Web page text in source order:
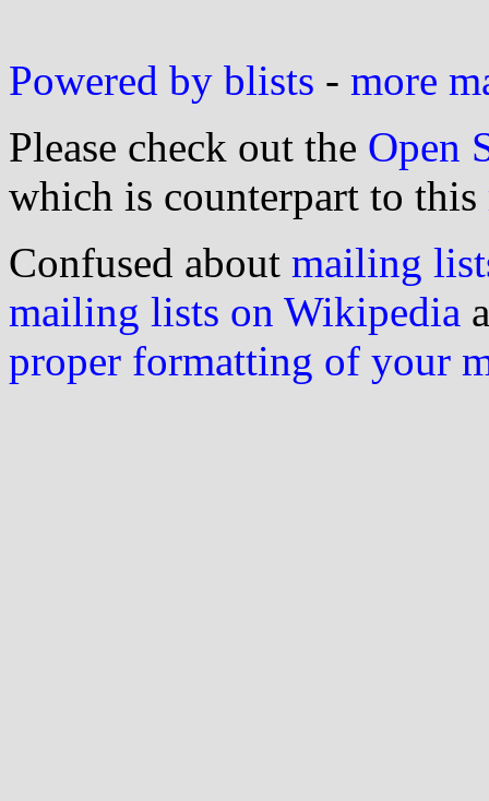
Powered by blists - more
Please check out the Open
which is counterpart to this
Confused about mailing
mailing lists on Wikipedia
proper formatting of your